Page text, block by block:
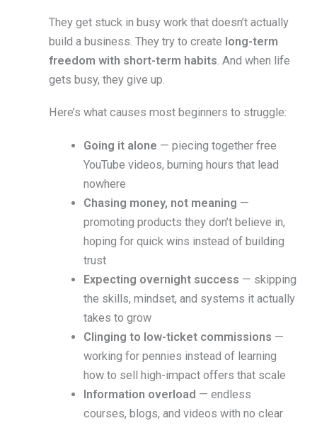
They get stuck in busy work that doesn’t actually
build a business. They try to create long-term
freedom with short-term habits . And when life
gets busy, they give up.
Here’s what causes most beginners to struggle:
Going it alone — piecing together free
YouTube videos, burning hours that lead
nowhere
Chasing money, not meaning —
promoting products they don’t believe in,
hoping for quick wins instead of building
trust
Expecting overnight success — skipping
the skills, mindset, and systems it actually
takes to grow
Clinging to low-ticket commissions —
working for pennies instead of learning
how to sell high-impact offers that scale
Information overload — endless
courses, blogs, and videos with no clear